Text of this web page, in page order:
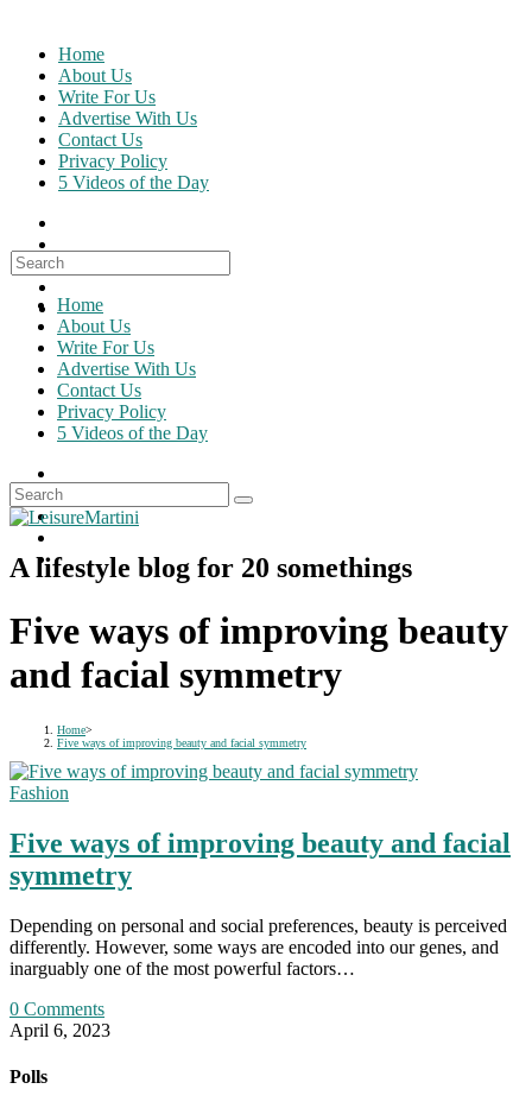
content
Home
About Us
Write For Us
Advertise With Us
Contact Us
Privacy Policy
5 Videos of the Day
Search
for:
Home
About Us
Write For Us
Advertise With Us
Contact Us
Privacy Policy
5 Videos of the Day
A lifestyle blog for 20 somethings
Five ways of improving beauty
and facial symmetry
Home>
Five ways of improving beauty and facial symmetry
Fashion
Five ways of improving beauty and facial
symmetry
Depending on personal and social preferences, beauty is perceived
differently. However, some ways are encoded into our genes, and
inarguably one of the most powerful factors…
0 Comments
April 6, 2023
Polls